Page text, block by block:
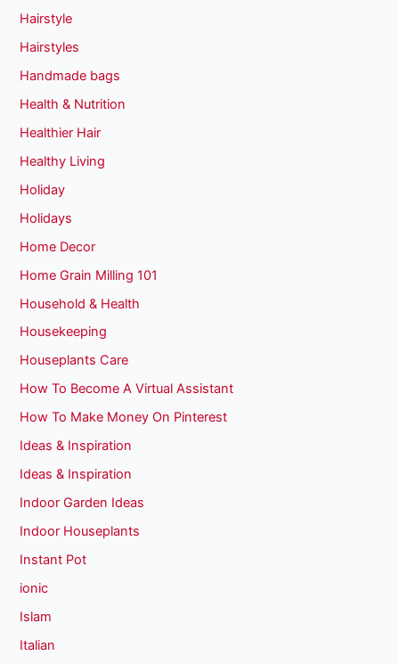
Hairstyle
Hairstyles
Handmade bags
Health & Nutrition
Healthier Hair
Healthy Living
Holiday
Holidays
Home Decor
Home Grain Milling 101
Household & Health
Housekeeping
Houseplants Care
How To Become A Virtual Assistant
How To Make Money On Pinterest
Ideas & Inspiration
Ideas & Inspiration
Indoor Garden Ideas
Indoor Houseplants
Instant Pot
ionic
Islam
Italian